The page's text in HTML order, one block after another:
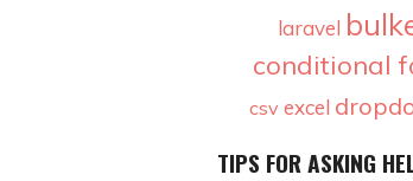
laravel
conditional
csv excel
TIPS FOR ASKING